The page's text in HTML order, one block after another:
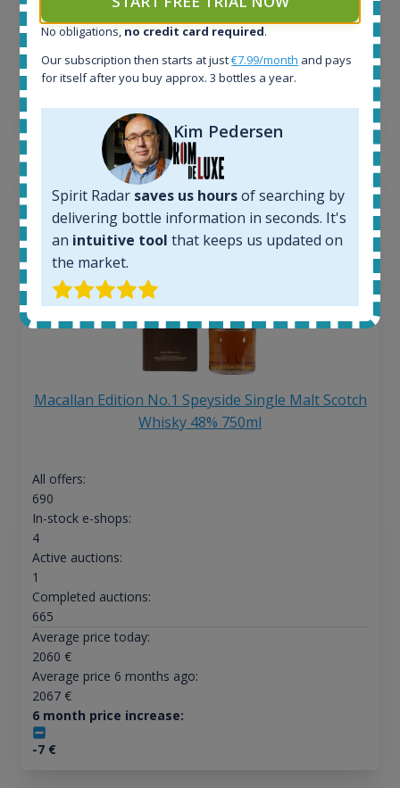
263
Average price 6 months ago:
250€
6 month price increase:
13€
Macallan Edition No.1 Speyside Single Malt Scotch
Whisky 48% 750ml
All offers:
690
In-stock e-shops:
4
Active auctions:
1
Completed auctions:
665
Average price today:
2060 €
Average price 6 months ago:
2067€
6 month price increase:
-7€
No obligations, no credit card required.
Our subscription then starts at just€7.99/month and pays
for itself after you buy approx. 3 bottles a year.
Kim Pedersen
Spirit Radar saves us hoursof searching by
delivering bottle information in seconds. It's
an intuitive tool that keeps us updated on
the market.